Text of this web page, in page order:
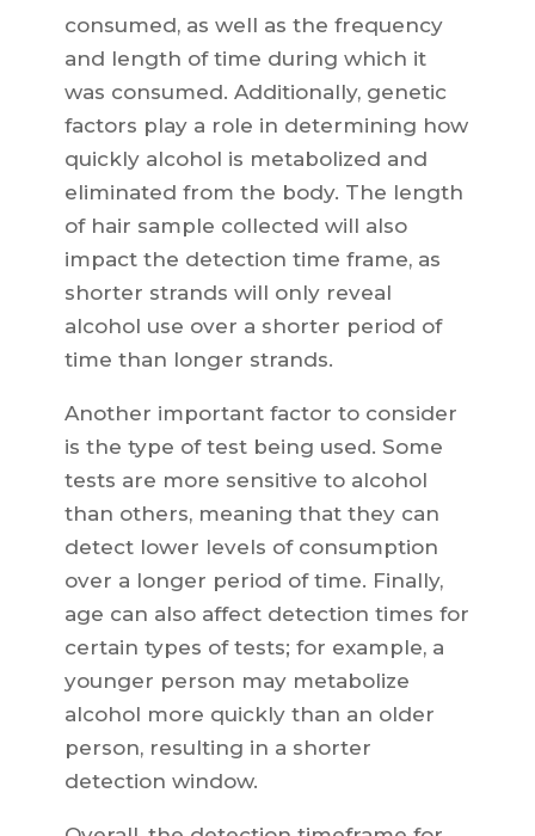
consumed, as well as the frequency
and length of time during which it
was consumed. Additionally, genetic
factors play a role in determining how
quickly alcohol is metabolized and
eliminated from the body. The length
of hair sample collected will also
impact the detection time frame, as
shorter strands will only reveal
alcohol use over a shorter period of
time than longer strands.
Another important factor to consider
is the type of test being used. Some
tests are more sensitive to alcohol
than others, meaning that they can
detect lower levels of consumption
over a longer period of time. Finally,
age can also affect detection times for
certain types of tests; for example, a
younger person may metabolize
alcohol more quickly than an older
person, resulting in a shorter
detection window.